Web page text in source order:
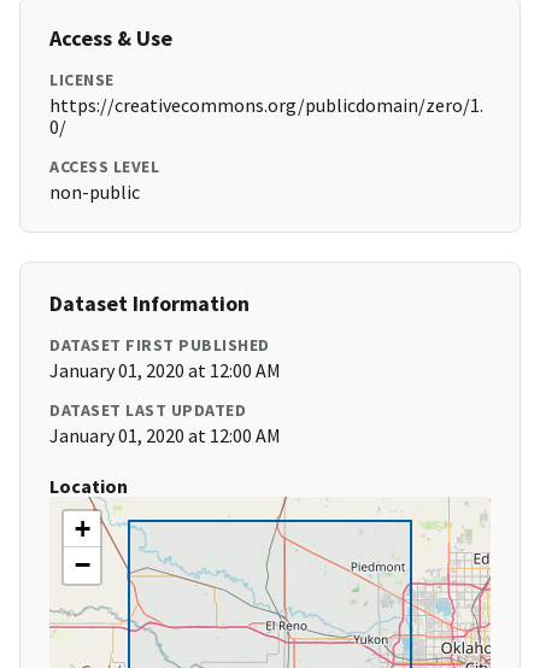
Access & Use
LICENSE
https://creativecommons.org/publicdomain/zero/1.
0/
ACCESS LEVEL
non-public
Dataset Information
DATASET FIRST PUBLISHED
January 01, 2020 at 12:00 AM
DATASET LAST UPDATED
January 01, 2020 at 12:00 AM
Location
+
−